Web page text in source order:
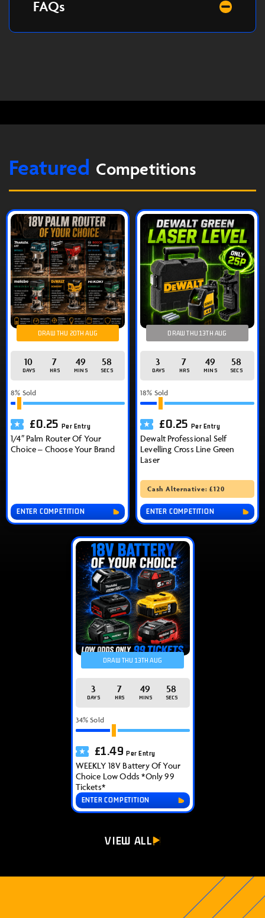
FAQs
Featured Competitions
DRAW THU 20TH AUG
10
DAYS
7
HRS
49
MINS
57
SECS
8% Sold
£0.25 Per Entry
1/4″ Palm Router Of Your
Choice – Choose Your Brand
ENTER COMPETITION
DRAW THU 13TH AUG
3
DAYS
7
HRS
49
MINS
57
SECS
18% Sold
£0.25 Per Entry
Dewalt Professional Self
Levelling Cross Line Green
Laser
Cash Alternative: £120
ENTER COMPETITION
DRAW THU 13TH AUG
3
DAYS
7
HRS
49
MINS
58
SECS
34% Sold
£1.49 Per Entry
WEEKLY 18V Battery Of Your
Choice Low Odds *Only 99
Tickets*
ENTER COMPETITION
VIEW ALL